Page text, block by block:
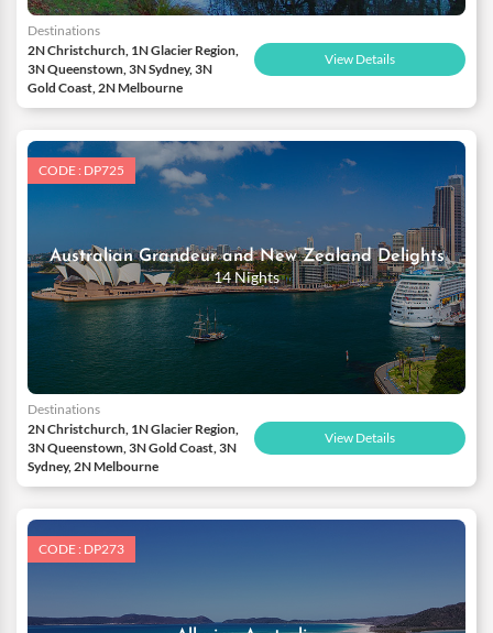
Destinations
2N Christchurch, 1N Glacier Region,
3N Queenstown, 3N Sydney, 3N
Gold Coast, 2N Melbourne
View Details
CODE : DP725
Australian Grandeur and New Zealand Delights
14 Nights
Destinations
2N Christchurch, 1N Glacier Region,
3N Queenstown, 3N Gold Coast, 3N
Sydney, 2N Melbourne
View Details
CODE : DP273